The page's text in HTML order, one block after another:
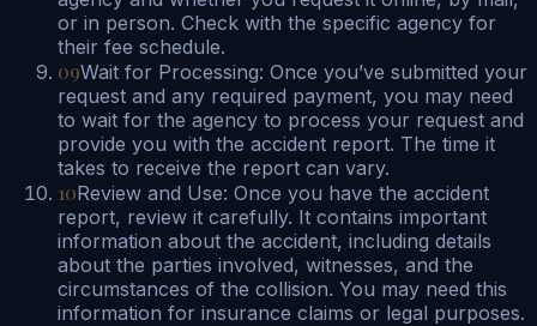
or in person. Check with the specific agency for
their fee schedule.
09Wait for Processing: Once you’ve submitted your
request and any required payment, you may need
to wait for the agency to process your request and
provide you with the accident report. The time it
takes to receive the report can vary.
10Review and Use: Once you have the accident
report, review it carefully. It contains important
information about the accident, including details
about the parties involved, witnesses, and the
circumstances of the collision. You may need this
information for insurance claims or legal purposes.